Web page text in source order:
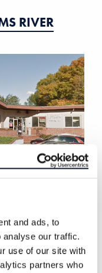
and ads, to
analyse our traffic.
use of our site with
partners who
RIVER